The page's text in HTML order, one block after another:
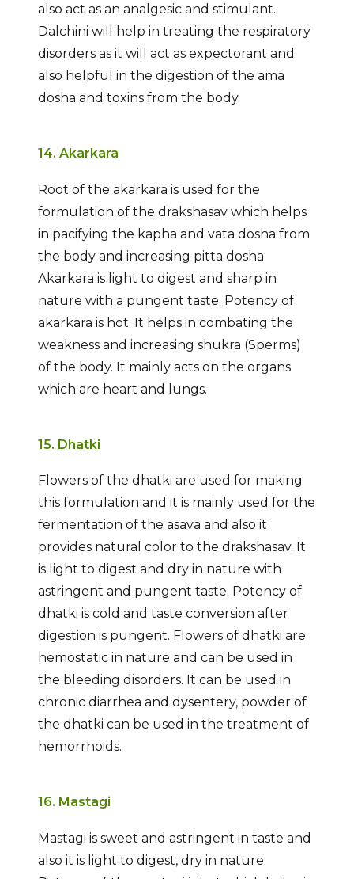
also act as an analgesic and stimulant.
Dalchini will help in treating the respiratory
disorders as it will act as expectorant and
also helpful in the digestion of the ama
dosha and toxins from the body.
14. Akarkara
Root of the akarkara is used for the
formulation of the drakshasav which helps
in pacifying the kapha and vata dosha from
the body and increasing pitta dosha.
Akarkara is light to digest and sharp in
nature with a pungent taste. Potency of
akarkara is hot. It helps in combating the
weakness and increasing shukra (Sperms)
of the body. It mainly acts on the organs
which are heart and lungs.
15. Dhatki
Flowers of the dhatki are used for making
this formulation and it is mainly used for the
fermentation of the asava and also it
provides natural color to the drakshasav. It
is light to digest and dry in nature with
astringent and pungent taste. Potency of
dhatki is cold and taste conversion after
digestion is pungent. Flowers of dhatki are
hemostatic in nature and can be used in
the bleeding disorders. It can be used in
chronic diarrhea and dysentery, powder of
the dhatki can be used in the treatment of
hemorrhoids.
16. Mastagi
Mastagi is sweet and astringent in taste and
also it is light to digest, dry in nature.